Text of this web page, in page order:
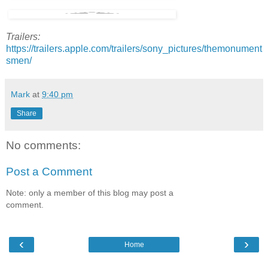
Trailers:
https://trailers.apple.com/trailers/sony_pictures/themonument
smen/
Mark at 9:40 pm
Share
No comments:
Post a Comment
Note: only a member of this blog may post a
comment.
‹ ›
Home